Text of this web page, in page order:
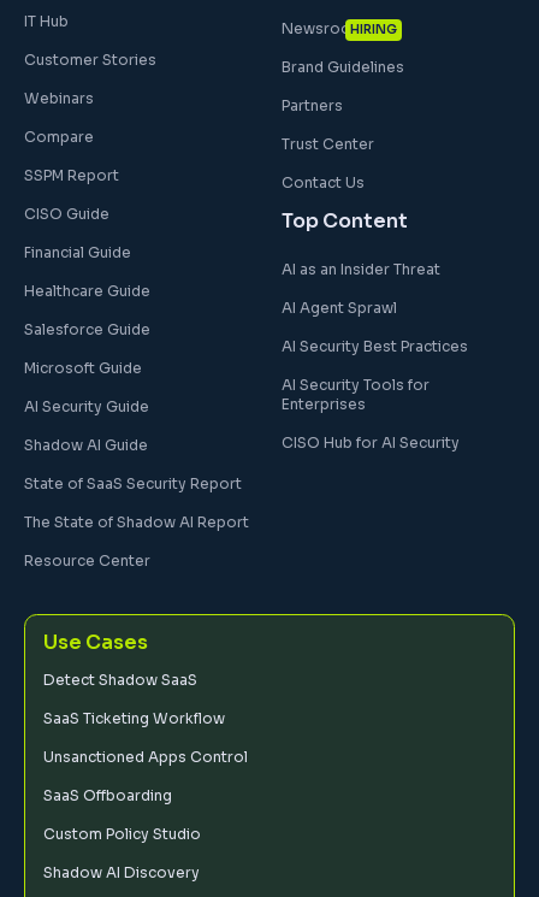
IT Hub
Customer Stories
Webinars
Compare
SSPM Report
CISO Guide
Financial Guide
Healthcare Guide
Salesforce Guide
Microsoft Guide
AI Security Guide
Shadow AI Guide
State of SaaS Security Report
The State of Shadow AI Report
Resource Center
HIRING
Newsroom
Brand Guidelines
Partners
Trust Center
Contact Us
Top Content
AI as an Insider Threat
AI Agent Sprawl
AI Security Best Practices
AI Security Tools for
Enterprises
CISO Hub for AI Security
Use Cases
Detect Shadow SaaS
SaaS Ticketing Workflow
Unsanctioned Apps Control
SaaS Offboarding
Custom Policy Studio
Shadow AI Discovery